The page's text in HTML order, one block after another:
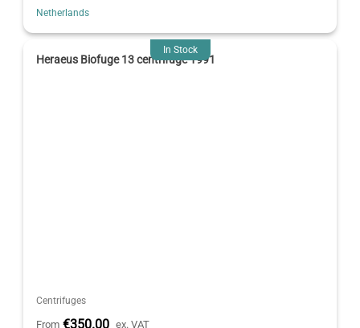
Netherlands
In Stock
Heraeus Biofuge 13 centrifuge 1991
Centrifuges
From €350.00 ex. VAT